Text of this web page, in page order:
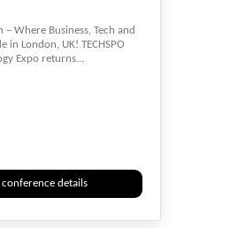
– Where Business, Tech and
in London, UK! TECHSPO
Expo returns…
conference details